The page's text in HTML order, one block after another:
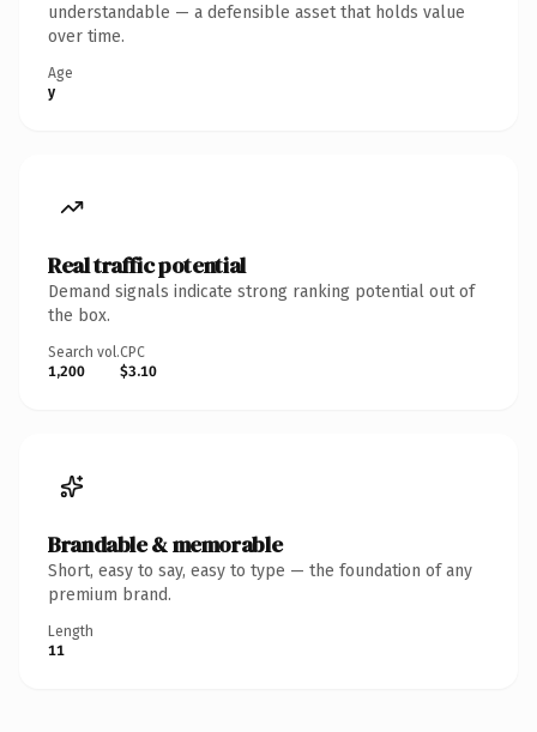
understandable — a defensible asset that holds value
over time.
Age
y
Real traffic potential
Demand signals indicate strong ranking potential out of
the box.
Search vol.
1,200
CPC
$3.10
Brandable & memorable
Short, easy to say, easy to type — the foundation of any
premium brand.
Length
11